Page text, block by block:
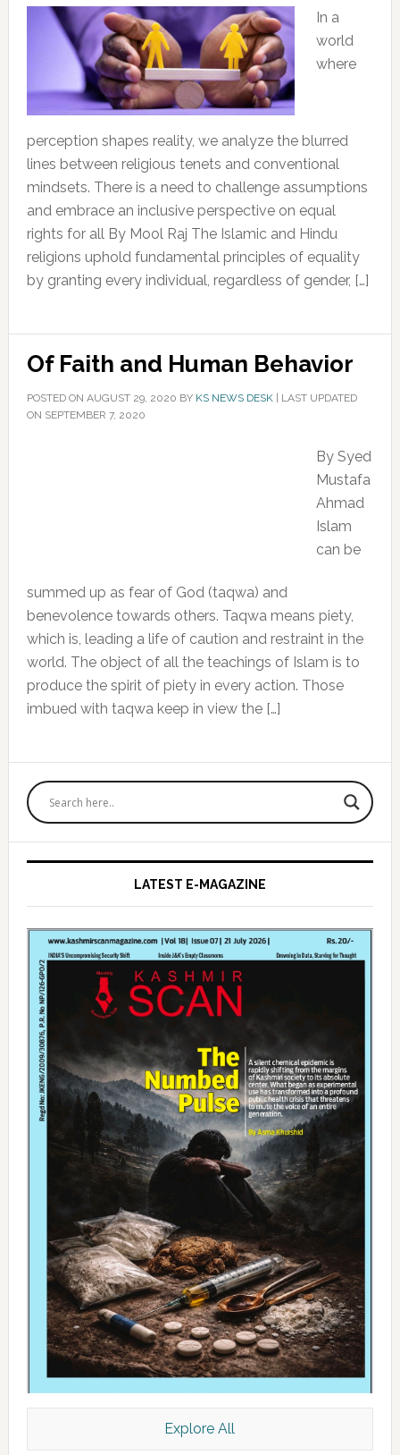
In a
world
where
perception shapes reality, we analyze the blurred
lines between religious tenets and conventional
mindsets. There is a need to challenge assumptions
and embrace an inclusive perspective on equal
rights for all By Mool Raj The Islamic and Hindu
religions uphold fundamental principles of equality
by granting every individual, regardless of gender, […]
Of Faith and Human Behavior
POSTED ON AUGUST 29, 2020 BY KS NEWS DESK| LAST UPDATED
ON SEPTEMBER 7, 2020
By Syed
Mustafa
Ahmad
Islam
can be
summed up as fear of God (taqwa) and
benevolence towards others. Taqwa means piety,
which is, leading a life of caution and restraint in the
world. The object of all the teachings of Islam is to
produce the spirit of piety in every action. Those
imbued with taqwa keep in view the […]
Primary
Sidebar
LATEST E-MAGAZINE
Explore All